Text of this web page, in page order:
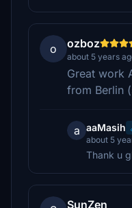
o ozboz
about 5 years
Great work
from Berlin
a aaMasih
about 5
Thank u
SunZen